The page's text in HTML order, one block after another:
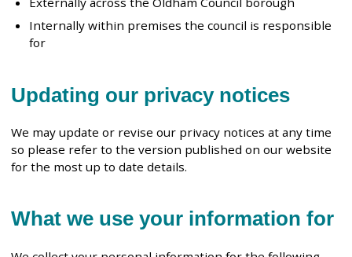
Internally within premises the council is responsible
for
Updating our privacy notices
We may update or revise our privacy notices at any time
so please refer to the version published on our website
for the most up to date details.
What we use your information for